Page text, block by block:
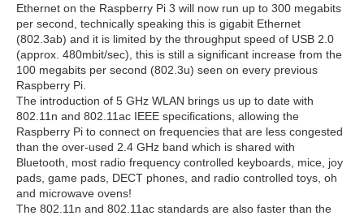
Ethernet on the Raspberry Pi 3 will now run up to 300 megabits
per second, technically speaking this is gigabit Ethernet
(802.3ab) and it is limited by the throughput speed of USB 2.0
(approx. 480mbit/sec), this is still a significant increase from the
100 megabits per second (802.3u) seen on every previous
Raspberry Pi.
The introduction of 5 GHz WLAN brings us up to date with
802.11n and 802.11ac IEEE specifications, allowing the
Raspberry Pi to connect on frequencies that are less congested
than the over-used 2.4 GHz band which is shared with
Bluetooth, most radio frequency controlled keyboards, mice, joy
pads, game pads, DECT phones, and radio controlled toys, oh
and microwave ovens!
The 802.11n and 802.11ac standards are also faster than the